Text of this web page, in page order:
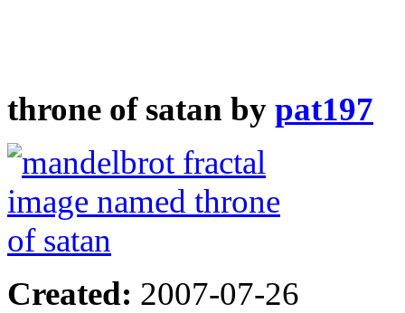
throne of satan by pat197
Created: 2007-07-26